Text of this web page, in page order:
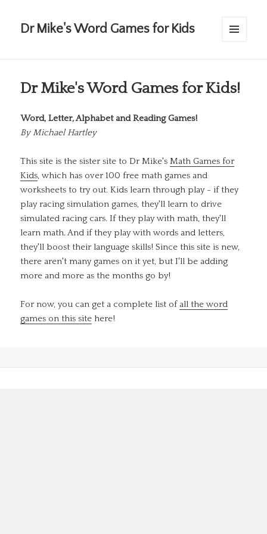
Dr Mike's Word Games for Kids
Dr Mike's Word Games for Kids!
Word, Letter, Alphabet and Reading Games!
ByMichael Hartley
This site is the sister site to Dr Mike'sMath Games for
Kids, which has over 100 free math games and
worksheets to try out. Kids learn through play - if they
play racing simulation games, they'll learn to drive
simulated racing cars. If they play with math, they'll
learn math. And if they play with words and letters,
they'll boost their language skills! Since this site is new,
there aren't many games on it yet, but I'll be adding
more and more as the months go by!
For now, you can get a complete list of all the word
games on this site here!